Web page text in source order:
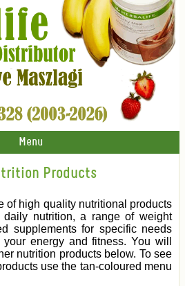
Menu
Products
of high quality nutritional products
daily nutrition, a range of weight
supplements for specific needs
energy and fitness. You will
nutrition products below. To see
use the tan-coloured menu